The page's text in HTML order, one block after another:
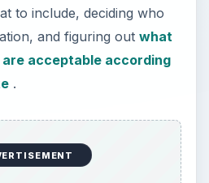
to include, deciding who
and figuring out what
acceptable according
.